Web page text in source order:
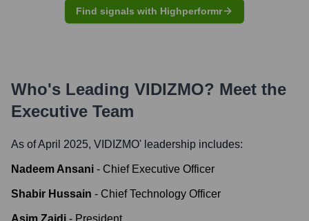
Find signals with Highperformr
Who's Leading VIDIZMO? Meet the
Executive Team
As of April 2025, VIDIZMO' leadership includes:
Nadeem Ansani - Chief Executive Officer
Shabir Hussain - Chief Technology Officer
Asim Zaidi - President